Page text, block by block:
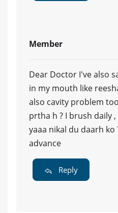
Member
Dear Doctor I've also
in my mouth like
also cavity problem
prtha h ? I brush daily
yaaa nikal du daarh ko
advance
Reply